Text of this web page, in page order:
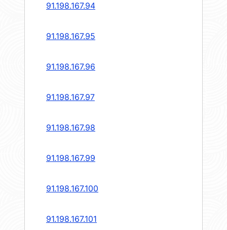
91.198.167.94
91.198.167.95
91.198.167.96
91.198.167.97
91.198.167.98
91.198.167.99
91.198.167.100
91.198.167.101